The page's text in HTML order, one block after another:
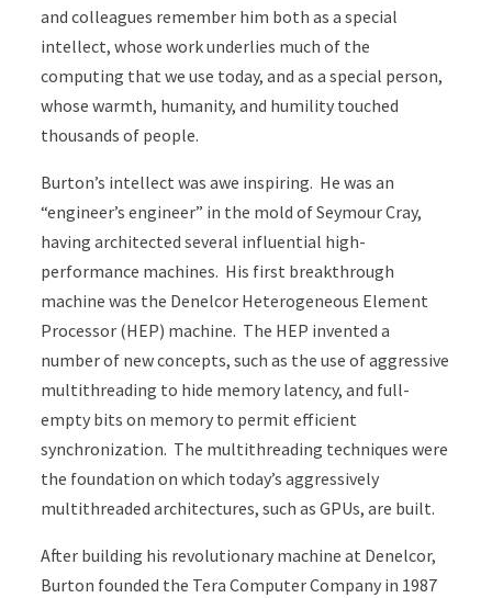
and colleagues remember him both as a special
intellect, whose work underlies much of the
computing that we use today, and as a special person,
whose warmth, humanity, and humility touched
thousands of people.
Burton’s intellect was awe inspiring. He was an
“engineer’s engineer” in the mold of Seymour Cray,
having architected several influential high-
performance machines. His first breakthrough
machine was the Denelcor Heterogeneous Element
Processor (HEP) machine. The HEP invented a
number of new concepts, such as the use of aggressive
multithreading to hide memory latency, and full-
empty bits on memory to permit efficient
synchronization. The multithreading techniques were
the foundation on which today’s aggressively
multithreaded architectures, such as GPUs, are built.
After building his revolutionary machine at Denelcor,
Burton founded the Tera Computer Company in 1987